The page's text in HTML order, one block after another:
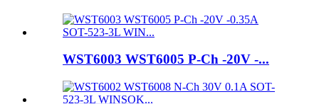
WST6003 WST6005 P-Ch -20V -...